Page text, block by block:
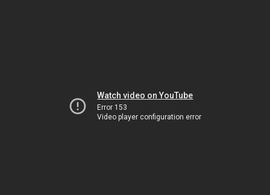
Watch video on YouTube
Error 153
Video player configuration error